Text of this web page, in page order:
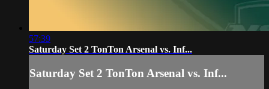
57:39
Saturday Set 2 TonTon Arsenal vs. Inf...
Saturday Set 2 TonTon Arsenal vs. Inf...